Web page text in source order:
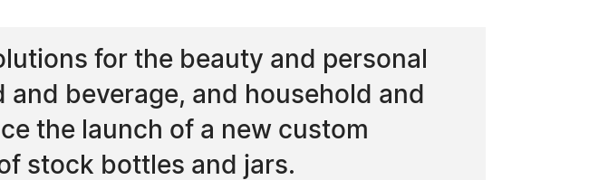
for the beauty and personal
beverage, and household and
the launch of a new custom
stock bottles and jars.